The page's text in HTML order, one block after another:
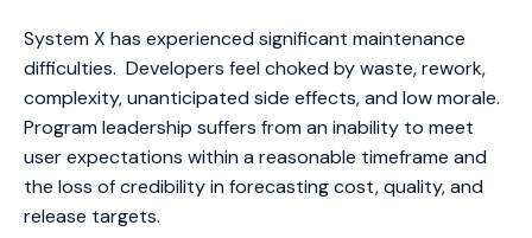
System X has experienced significant maintenance
difficulties. Developers feel choked by waste, rework,
complexity, unanticipated side effects, and low morale.
Program leadership suffers from an inability to meet
user expectations within a reasonable timeframe and
the loss of credibility in forecasting cost, quality, and
release targets.